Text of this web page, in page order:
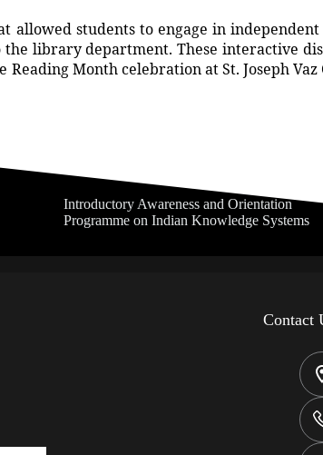
students to engage in
library department. These interactive
Month celebration at St. Joseph Vaz
Introductory Awareness and Orientation
Programme on Indian Knowledge Systems
Contact